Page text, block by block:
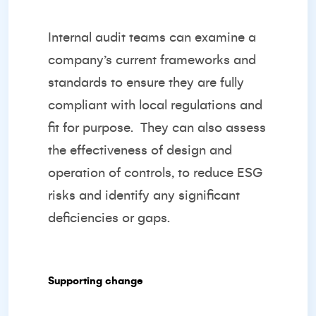
Internal audit teams can examine a
company’s current frameworks and
standards to ensure they are fully
compliant with local regulations and
fit for purpose. They can also assess
the effectiveness of design and
operation of controls, to reduce ESG
risks and identify any significant
deficiencies or gaps.
Supporting change